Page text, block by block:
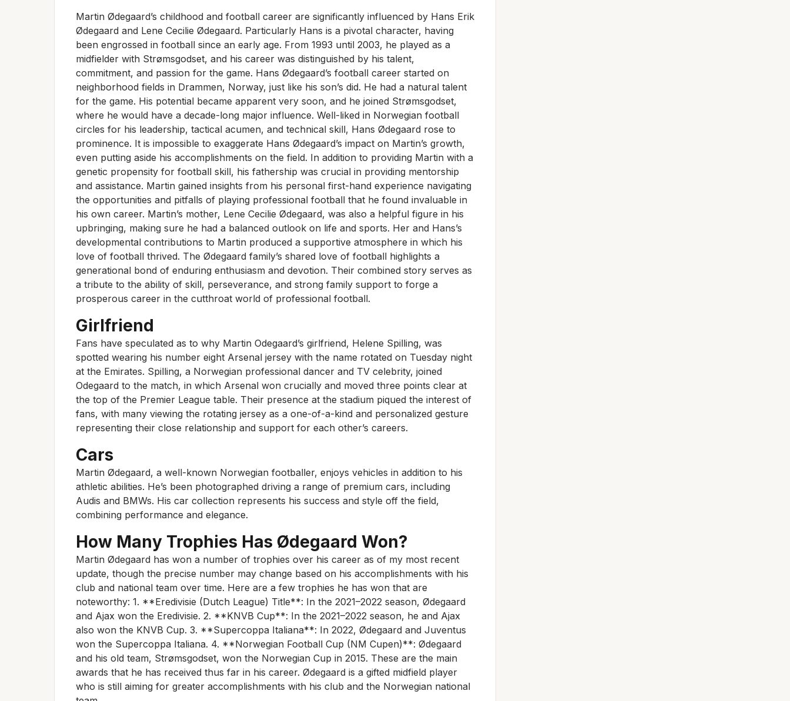
Martin Ødegaard’s childhood and football career are significantly influenced by Hans Erik
Ødegaard and Lene Cecilie Ødegaard. Particularly Hans is a pivotal character, having
been engrossed in football since an early age. From 1993 until 2003, he played as a
midfielder with Strømsgodset, and his career was distinguished by his talent,
commitment, and passion for the game. Hans Ødegaard’s football career started on
neighborhood fields in Drammen, Norway, just like his son’s did. He had a natural talent
for the game. His potential became apparent very soon, and he joined Strømsgodset,
where he would have a decade-long major influence. Well-liked in Norwegian football
circles for his leadership, tactical acumen, and technical skill, Hans Ødegaard rose to
prominence. It is impossible to exaggerate Hans Ødegaard’s impact on Martin’s growth,
even putting aside his accomplishments on the field. In addition to providing Martin with a
genetic propensity for football skill, his fathership was crucial in providing mentorship
and assistance. Martin gained insights from his personal first-hand experience navigating
the opportunities and pitfalls of playing professional football that he found invaluable in
his own career. Martin’s mother, Lene Cecilie Ødegaard, was also a helpful figure in his
upbringing, making sure he had a balanced outlook on life and sports. Her and Hans’s
developmental contributions to Martin produced a supportive atmosphere in which his
love of football thrived. The Ødegaard family’s shared love of football highlights a
generational bond of enduring enthusiasm and devotion. Their combined story serves as
a tribute to the ability of skill, perseverance, and strong family support to forge a
prosperous career in the cutthroat world of professional football.
Girlfriend
Fans have speculated as to why Martin Odegaard’s girlfriend, Helene Spilling, was
spotted wearing his number eight Arsenal jersey with the name rotated on Tuesday night
at the Emirates. Spilling, a Norwegian professional dancer and TV celebrity, joined
Odegaard to the match, in which Arsenal won crucially and moved three points clear at
the top of the Premier League table. Their presence at the stadium piqued the interest of
fans, with many viewing the rotating jersey as a one-of-a-kind and personalized gesture
representing their close relationship and support for each other’s careers.
Cars
Martin Ødegaard, a well-known Norwegian footballer, enjoys vehicles in addition to his
athletic abilities. He’s been photographed driving a range of premium cars, including
Audis and BMWs. His car collection represents his success and style off the field,
combining performance and elegance.
How Many Trophies Has Ødegaard Won?
Martin Ødegaard has won a number of trophies over his career as of my most recent
update, though the precise number may change based on his accomplishments with his
club and national team over time. Here are a few trophies he has won that are
noteworthy: 1. **Eredivisie (Dutch League) Title**: In the 2021–2022 season, Ødegaard
and Ajax won the Eredivisie. 2. **KNVB Cup**: In the 2021–2022 season, he and Ajax
also won the KNVB Cup. 3. **Supercoppa Italiana**: In 2022, Ødegaard and Juventus
won the Supercoppa Italiana. 4. **Norwegian Football Cup (NM Cupen)**: Ødegaard
and his old team, Strømsgodset, won the Norwegian Cup in 2015. These are the main
awards that he has received thus far in his career. Ødegaard is a gifted midfield player
who is still aiming for greater accomplishments with his club and the Norwegian national